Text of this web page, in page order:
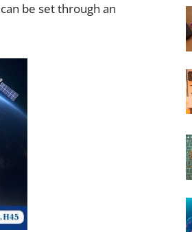
be set through an